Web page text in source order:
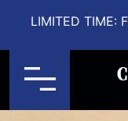
LIMITED TIME:
Menu